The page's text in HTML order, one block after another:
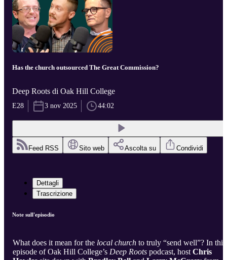
Has the church outsourced The Great Commission?
Deep Roots di Oak Hill College
E28 3 nov 2025 44:02
Feed RSS Sito web Ascolta su Condividi
Dettagli
Trascrizione
Note sull'episodio
What does it mean for the local church to truly “send well”? In this
episode of Oak Hill College’s Deep Roots podcast, host Chris